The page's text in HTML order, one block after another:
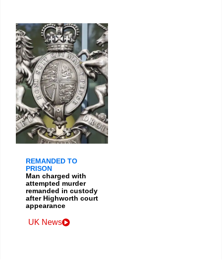
REMANDED TO
PRISON
Man charged with
attempted murder
remanded in custody
after Highworth court
appearance
UK News